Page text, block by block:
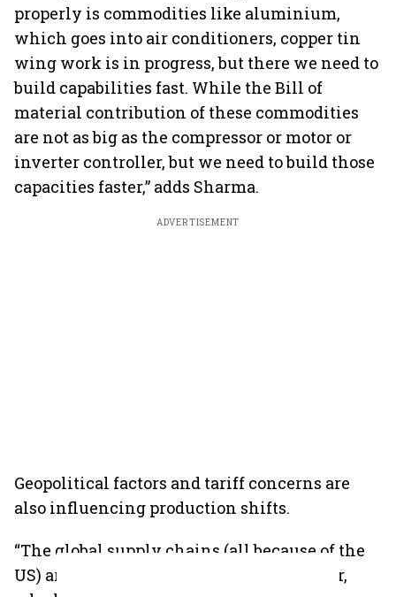
properly is commodities like aluminium,
which goes into air conditioners, copper tin
wing work is in progress, but there we need to
build capabilities fast. While the Bill of
material contribution of these commodities
are not as big as the compressor or motor or
inverter controller, but we need to build those
capacities faster,” adds Sharma.
ADVERTISEMENT
Geopolitical factors and tariff concerns are
also influencing production shifts.
“The global supply chains (all because of the
US) are in a mess now, who has got copper,